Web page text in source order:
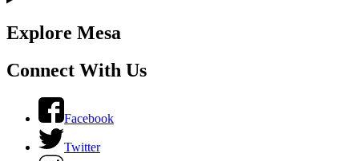
Explore Mesa
Connect With Us
Facebook
Twitter